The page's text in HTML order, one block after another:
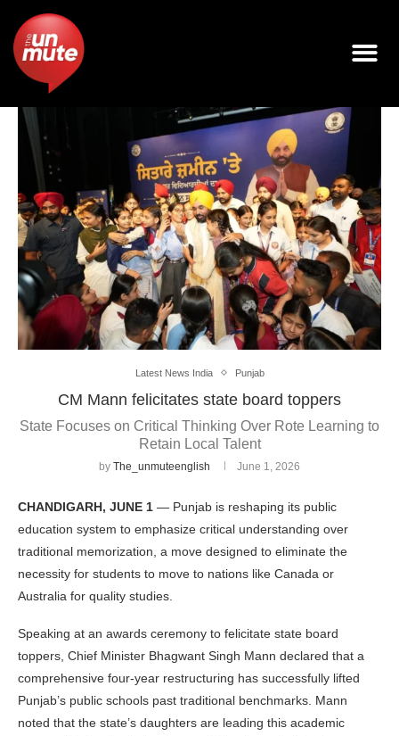
Latest News India Punjab
CM Mann felicitates state board toppers
State Focuses on Critical Thinking Over Rote Learning to
Retain Local Talent
by The_unmuteenglish June 1, 2026
CHANDIGARH, JUNE 1 — Punjab is reshaping its public
education system to emphasize critical understanding over
traditional memorization, a move designed to eliminate the
necessity for students to move to nations like Canada or
Australia for quality studies.
Speaking at an awards ceremony to felicitate state board
toppers, Chief Minister Bhagwant Singh Mann declared that a
comprehensive four-year restructuring has successfully lifted
Punjab’s public schools past traditional benchmarks. Mann
noted that the state’s daughters are leading this academic